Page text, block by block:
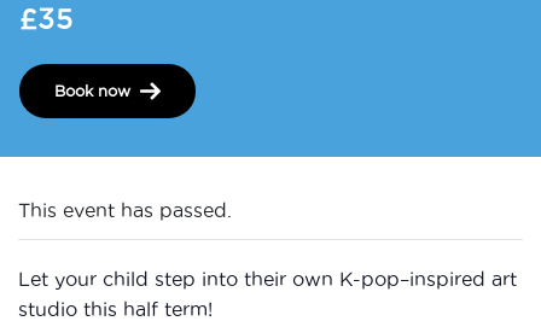
£35
Book now
This event has passed.
Let your child step into their own K-pop–inspired art
studio this half term!